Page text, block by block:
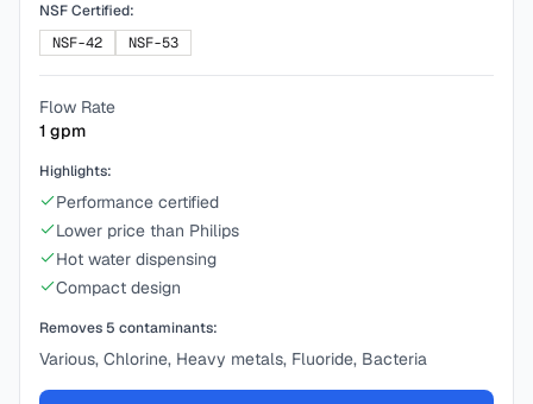
NSF Certified:
NSF-42
NSF-53
Flow Rate
1 gpm
Highlights:
Performance certified
Lower price than Philips
Hot water dispensing
Compact design
Removes 5 contaminants:
Various, Chlorine, Heavy metals, Fluoride, Bacteria